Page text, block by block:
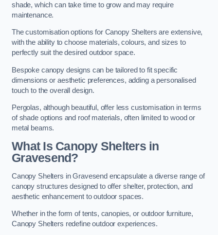
shade, which can take time to grow and may require
maintenance.
The customisation options for Canopy Shelters are extensive,
with the ability to choose materials, colours, and sizes to
perfectly suit the desired outdoor space.
Bespoke canopy designs can be tailored to fit specific
dimensions or aesthetic preferences, adding a personalised
touch to the overall design.
Pergolas, although beautiful, offer less customisation in terms
of shade options and roof materials, often limited to wood or
metal beams.
What Is Canopy Shelters in
Gravesend?
Canopy Shelters in Gravesend encapsulate a diverse range of
canopy structures designed to offer shelter, protection, and
aesthetic enhancement to outdoor spaces.
Whether in the form of tents, canopies, or outdoor furniture,
Canopy Shelters redefine outdoor experiences.